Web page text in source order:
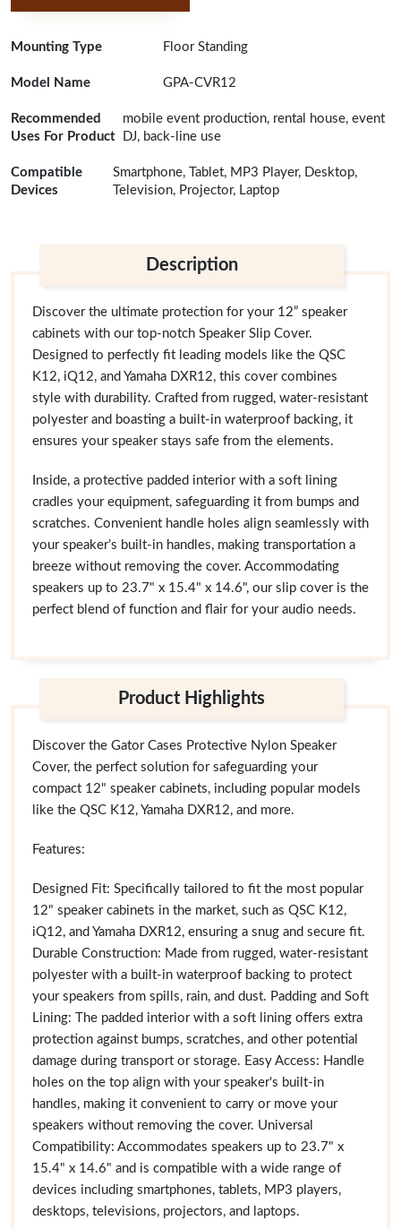
Mounting Type Floor Standing
Model Name GPA-CVR12
Recommended
Uses For Product
mobile event production, rental house, event
DJ, back-line use
Compatible
Devices
Smartphone, Tablet, MP3 Player, Desktop,
Television, Projector, Laptop
Description
Discover the ultimate protection for your 12” speaker
cabinets with our top-notch Speaker Slip Cover.
Designed to perfectly fit leading models like the QSC
K12, iQ12, and Yamaha DXR12, this cover combines
style with durability. Crafted from rugged, water-resistant
polyester and boasting a built-in waterproof backing, it
ensures your speaker stays safe from the elements.
Inside, a protective padded interior with a soft lining
cradles your equipment, safeguarding it from bumps and
scratches. Convenient handle holes align seamlessly with
your speaker’s built-in handles, making transportation a
breeze without removing the cover. Accommodating
speakers up to 23.7" x 15.4" x 14.6", our slip cover is the
perfect blend of function and flair for your audio needs.
Product Highlights
Discover the Gator Cases Protective Nylon Speaker
Cover, the perfect solution for safeguarding your
compact 12" speaker cabinets, including popular models
like the QSC K12, Yamaha DXR12, and more.
Features:
Designed Fit: Specifically tailored to fit the most popular
12" speaker cabinets in the market, such as QSC K12,
iQ12, and Yamaha DXR12, ensuring a snug and secure fit.
Durable Construction: Made from rugged, water-resistant
polyester with a built-in waterproof backing to protect
your speakers from spills, rain, and dust. Padding and Soft
Lining: The padded interior with a soft lining offers extra
protection against bumps, scratches, and other potential
damage during transport or storage. Easy Access: Handle
holes on the top align with your speaker's built-in
handles, making it convenient to carry or move your
speakers without removing the cover. Universal
Compatibility: Accommodates speakers up to 23.7" x
15.4" x 14.6" and is compatible with a wide range of
devices including smartphones, tablets, MP3 players,
desktops, televisions, projectors, and laptops.